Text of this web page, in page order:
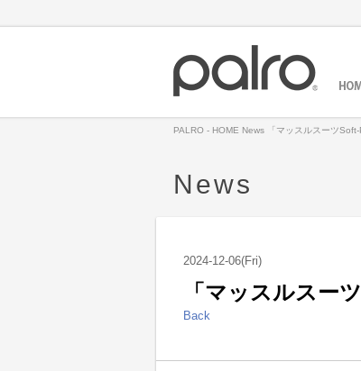
PALRO - HOME News 「マッスルスーツ
News
2024-12-06(Fri)
「マッスルスー
Back